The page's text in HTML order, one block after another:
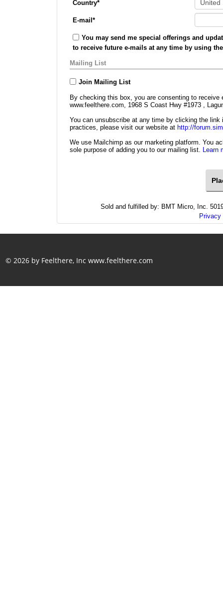
Country*
E-mail *
You may send me special offerings and
to receive future e-mails at any time by using
Mailing List
Join Mailing List
By checking this box, you are consenting to
www.feelthere.com, 1968 S Coast Hwy #1973 ,
You can unsubscribe at any time by clicking the
practices, please visit our website at http://
We use Mailchimp as our marketing platform. You
sole purpose of adding you to our mailing list. Learn
Sold and fulfilled by: BMT Micro, Inc.
© 2026 by Feelthere, Inc www.feelthere.com